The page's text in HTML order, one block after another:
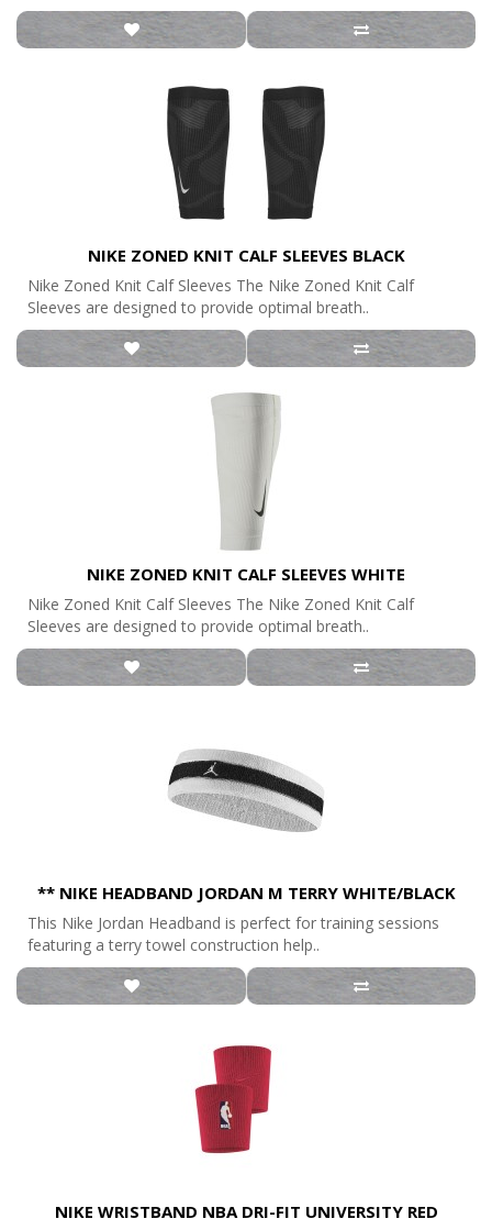
NIKE ZONED KNIT CALF SLEEVES BLACK
Nike Zoned Knit Calf Sleeves The Nike Zoned Knit Calf
Sleeves are designed to provide optimal breath..
NIKE ZONED KNIT CALF SLEEVES WHITE
Nike Zoned Knit Calf Sleeves The Nike Zoned Knit Calf
Sleeves are designed to provide optimal breath..
** NIKE HEADBAND JORDAN M TERRY WHITE/BLACK
This Nike Jordan Headband is perfect for training sessions
featuring a terry towel construction help..
NIKE WRISTBAND NBA DRI-FIT UNIVERSITY RED